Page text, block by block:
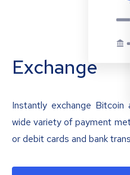
Exchange
Instantly exchange
wide variety of payment
or debit cards and bank